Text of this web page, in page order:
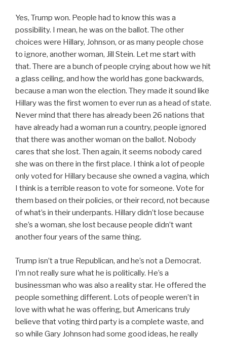
Yes, Trump won. People had to know this was a
possibility. I mean, he was on the ballot. The other
choices were Hillary, Johnson, or as many people chose
to ignore, another woman, Jill Stein. Let me start with
that. There are a bunch of people crying about how we hit
a glass ceiling, and how the world has gone backwards,
because a man won the election. They made it sound like
Hillary was the first women to ever run as a head of state.
Never mind that there has already been 26 nations that
have already had a woman run a country, people ignored
that there was another woman on the ballot. Nobody
cares that she lost. Then again, it seems nobody cared
she was on there in the first place. I think a lot of people
only voted for Hillary because she owned a vagina, which
I think is a terrible reason to vote for someone. Vote for
them based on their policies, or their record, not because
of what’s in their underpants. Hillary didn’t lose because
she’s a woman, she lost because people didn’t want
another four years of the same thing.
Trump isn’t a true Republican, and he’s not a Democrat.
I’m not really sure what he is politically. He’s a
businessman who was also a reality star. He offered the
people something different. Lots of people weren’t in
love with what he was offering, but Americans truly
believe that voting third party is a complete waste, and
so while Gary Johnson had some good ideas, he really